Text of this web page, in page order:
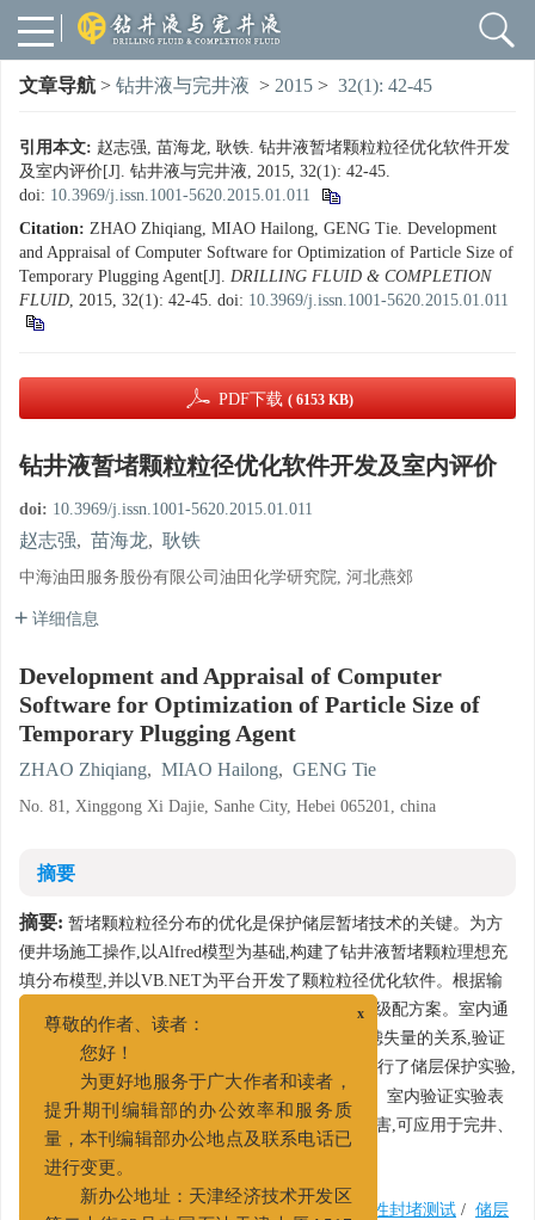
文章导航 > 钻井液与完井液 > 2015 > 32(1): 42-45
引用本文: 赵志强, 苗海龙, 耿铁. 钻井液暂堵颗粒粒径优化软件开发
及室内评价[J]. 钻井液与完井液, 2015, 32(1): 42-45.
doi: 10.3969/j.issn.1001-5620.2015.01.011
Citation: ZHAO Zhiqiang, MIAO Hailong, GENG Tie. Development
and Appraisal of Computer Software for Optimization of Particle Size of
Temporary Plugging Agent[J]. DRILLING FLUID & COMPLETION
FLUID, 2015, 32(1): 42-45. doi: 10.3969/j.issn.1001-5620.2015.01.011
PDF下载 ( 6153 KB)
钻井液暂堵颗粒粒径优化软件开发及室内评价
doi: 10.3969/j.issn.1001-5620.2015.01.011
赵志强, 苗海龙, 耿铁
中海油田服务股份有限公司油田化学研究院, 河北燕郊
详细信息
Development and Appraisal of Computer
Software for Optimization of Particle Size of
Temporary Plugging Agent
ZHAO Zhiqiang, MIAO Hailong, GENG Tie
No. 81, Xinggong Xi Dajie, Sanhe City, Hebei 065201, china
摘要
摘要: 暂堵颗粒粒径分布的优化是保护储层暂堵技术的关键。为方
便井场施工操作,以Alfred模型为基础,构建了钻井液暂堵颗粒理想充
填分布模型,并以VB.NET为平台开发了颗粒粒径优化软件。根据输
入的目标地层参数,软件自动给出相应的暂堵颗粒级配方案。室内通
过PPT实验考察了二元及三元颗粒级配匹配度与滤失量的关系,验证
了2者的反相关性。采用0.38~0.42μm
人造岩心进行了储层保护实验,
进一步验证了匹配度与渗透率恢复值的正相关性。室内验证实验表
明,暂堵颗粒粒径经软件优化后能有效降低储层伤害,可应用于完井、
修井作业的施工方案设计。
关键词: 暂堵剂 / Alfred模型 / 粒径优化/ 渗透性封堵测试 / 储层
尊敬的作者、读者：
您好！
为更好地服务于广大作者和读者，
提升期刊编辑部的办公效率和服务质
量，本刊编辑部办公地点及联系电话已
进行变更。
新办公地址：天津经济技术开发区